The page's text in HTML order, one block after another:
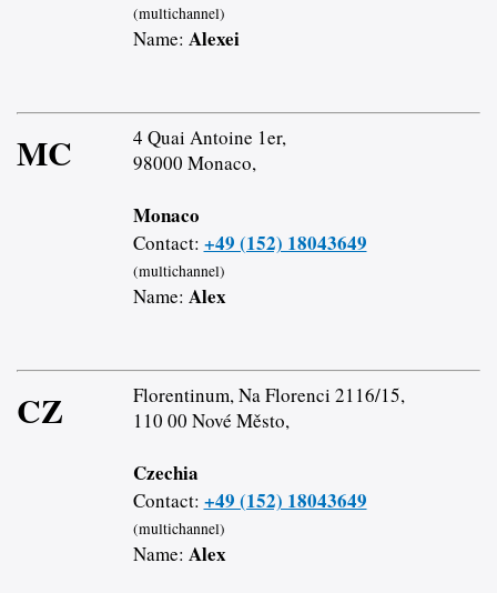
(multichannel)
Name: Alexei
MC
4 Quai Antoine 1er,
98000 Monaco,
Monaco
Contact: +49 (152) 18043649
(multichannel)
Name: Alex
CZ
Florentinum, Na Florenci 2116/15,
110 00 Nové Město,
Czechia
Contact: +49 (152) 18043649
(multichannel)
Name: Alex